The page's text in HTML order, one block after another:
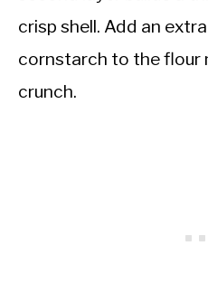
crisp shell. Add an
cornstarch to the flour
crunch.